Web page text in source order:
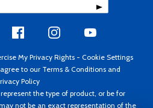
My Privacy Rights - Cookie Settings
to our Terms & Conditions and
Policy
the type of product, or be for
not be an exact representation of the